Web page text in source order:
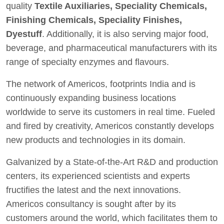
quality Textile Auxiliaries, Speciality Chemicals,
Finishing Chemicals, Speciality Finishes,
Dyestuff. Additionally, it is also serving major food,
beverage, and pharmaceutical manufacturers with its
range of specialty enzymes and flavours.
The network of Americos, footprints India and is
continuously expanding business locations
worldwide to serve its customers in real time. Fueled
and fired by creativity, Americos constantly develops
new products and technologies in its domain.
Galvanized by a State-of-the-Art R&D and production
centers, its experienced scientists and experts
fructifies the latest and the next innovations.
Americos consultancy is sought after by its
customers around the world, which facilitates them to